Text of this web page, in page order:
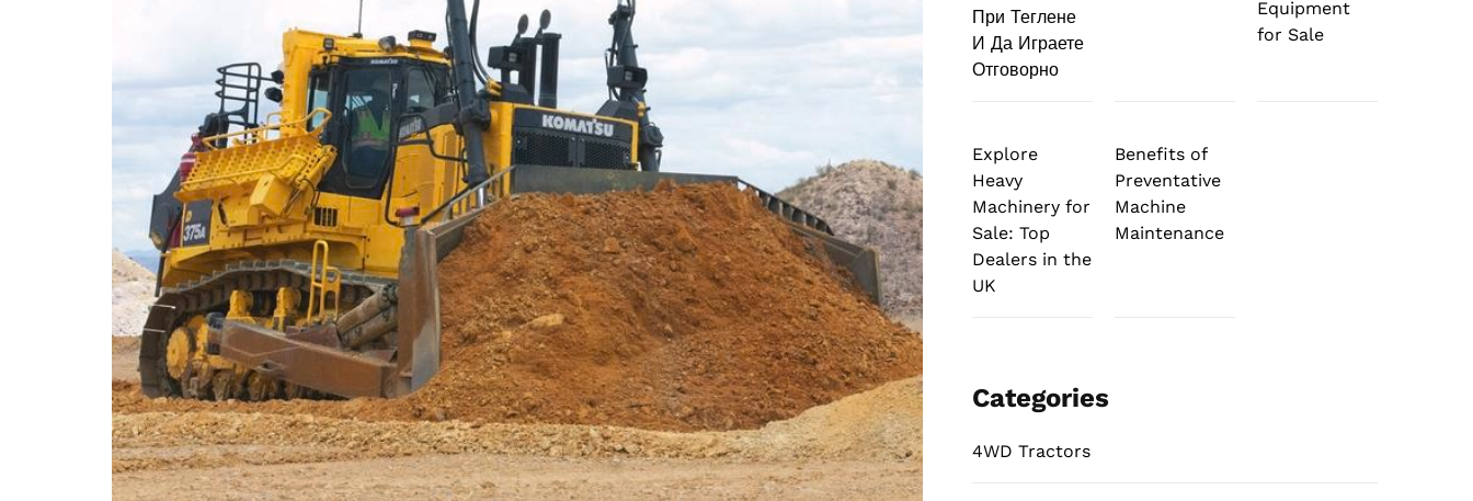
При Теглене
И Да Играете
Отговорно
Equipment
for Sale
Explore
Heavy
Machinery for
Sale: Top
Dealers in the
UK
Benefits of
Preventative
Machine
Maintenance
Categories
4WD Tractors